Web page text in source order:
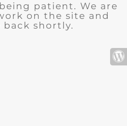
patient. We are
on the site and
shortly.